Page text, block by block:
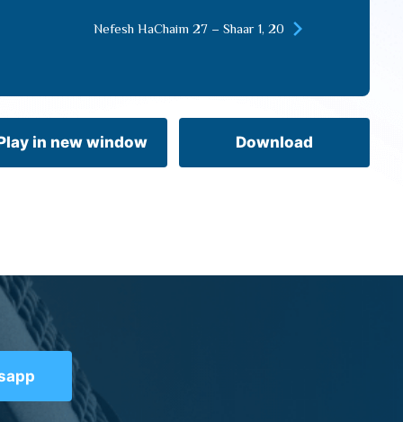
to
decrease
volume.
Nefesh HaChaim 27 – Shaar 1, 20
in new window Download